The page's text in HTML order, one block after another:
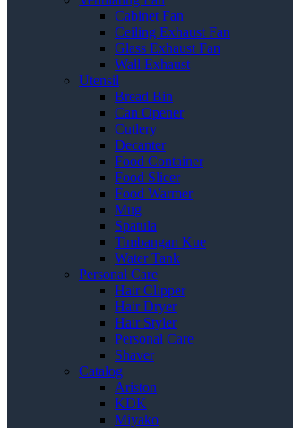
Cabinet Fan
Ceiling Exhaust Fan
Glass Exhaust Fan
Wall Exhaust
Utensil
Bread Bin
Can Opener
Cutlery
Decanter
Food Container
Food Slicer
Food Warmer
Mug
Spatula
Timbangan Kue
Water Tank
Personal Care
Hair Clipper
Hair Dryer
Hair Styler
Personal Care
Shaver
Catalog
Ariston
KDK
Miyako